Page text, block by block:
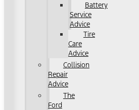
Battery
Service
Advice
Tire
Care
Advice
Collision
Repair
Advice
The
Ford